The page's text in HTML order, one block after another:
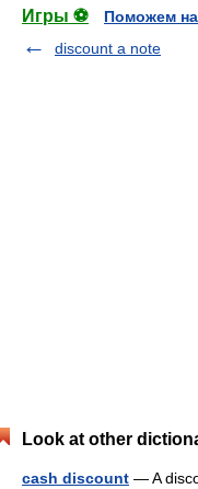
Игры ⚽
Поможем
discount a note
Look at other
cash discount — A